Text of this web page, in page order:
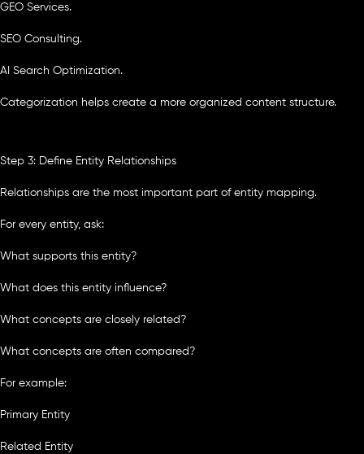
GEO Services.
SEO Consulting.
AI Search Optimization.
Categorization helps create a more organized content structure.
Step 3: Define Entity Relationships
Relationships are the most important part of entity mapping.
For every entity, ask:
What supports this entity?
What does this entity influence?
What concepts are closely related?
What concepts are often compared?
For example:
Primary Entity
Related Entity